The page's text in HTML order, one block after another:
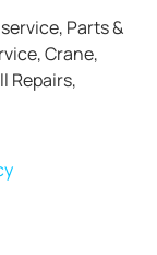
Parts &
Crane,
Repairs,